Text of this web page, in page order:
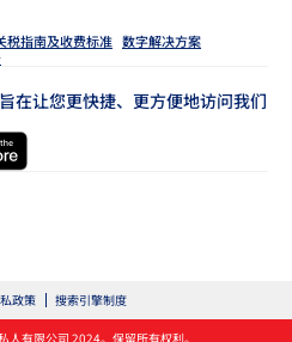
税指南及收费标准 数字解决方案
在让您更快捷、更方便地访问我们
有限公司 2024。保留所有权利。
政策 搜索引擎制度